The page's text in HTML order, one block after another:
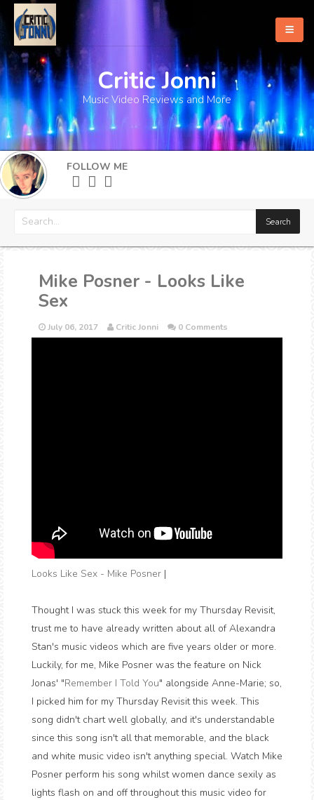
Home
About
What's New
More
Critic Jonni
Music Video Reviews and More
FOLLOW ME
Mike Posner - Looks Like
Sex
July 06, 2017 Critic Jonni 0 Comments
Looks Like Sex - Mike Posner |
Thought I was stuck this week for my Thursday Revisit,
trust me to have already written about all of Alexandra
Stan's music videos which are five years older or more.
Luckily, for me, Mike Posner was the feature on Nick
Jonas' "Remember I Told You" alongside Anne-Marie; so,
I picked him for my Thursday Revisit this week. This
song didn't chart well globally, and it's understandable
since this song isn't all that memorable, and the black
and white music video isn't anything special. Watch Mike
Posner perform his song whilst women dance sexily as
lights flash on and off throughout this music video for